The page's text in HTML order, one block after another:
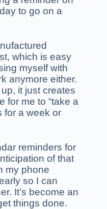
to go on a
which is easy
myself with
anymore either.
it just creates
for me to “take a
for a week or
reminders for
of that
my phone
so I can
It’s become an
things done.